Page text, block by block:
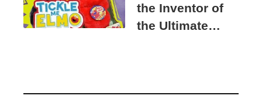
the Inventor of
the Ultimate
Suspect